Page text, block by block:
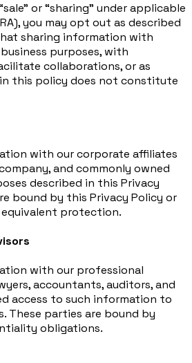
or “sharing” under applicable
you may opt out as described
sharing information with
purposes, with
collaborations, or as
this policy does not constitute
with our corporate affiliates
and commonly owned
described in this Privacy
bound by this Privacy Policy or
protection.
with our professional
accountants, auditors, and
access to such information to
These parties are bound by
obligations.